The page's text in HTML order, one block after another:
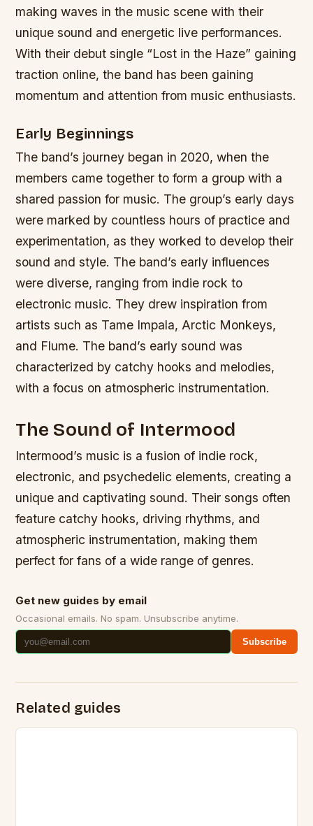
making waves in the music scene with their
unique sound and energetic live performances.
With their debut single “Lost in the Haze” gaining
traction online, the band has been gaining
momentum and attention from music enthusiasts.
Early Beginnings
The band’s journey began in 2020, when the
members came together to form a group with a
shared passion for music. The group’s early days
were marked by countless hours of practice and
experimentation, as they worked to develop their
sound and style. The band’s early influences
were diverse, ranging from indie rock to
electronic music. They drew inspiration from
artists such as Tame Impala, Arctic Monkeys,
and Flume. The band’s early sound was
characterized by catchy hooks and melodies,
with a focus on atmospheric instrumentation.
The Sound of Intermood
Intermood’s music is a fusion of indie rock,
electronic, and psychedelic elements, creating a
unique and captivating sound. Their songs often
feature catchy hooks, driving rhythms, and
atmospheric instrumentation, making them
perfect for fans of a wide range of genres.
Get new guides by email
Occasional emails. No spam. Unsubscribe anytime.
Subscribe
Related guides